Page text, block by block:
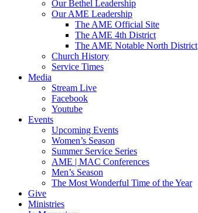
Our Bethel Leadership
Our AME Leadership
The AME Official Site
The AME 4th District
The AME Notable North District
Church History
Service Times
Media
Stream Live
Facebook
Youtube
Events
Upcoming Events
Women’s Season
Summer Service Series
AME | MAC Conferences
Men’s Season
The Most Wonderful Time of the Year
Give
Ministries